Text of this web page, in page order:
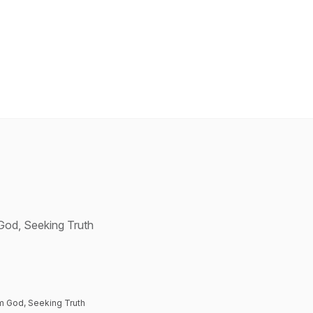
Seeking Truth
God, Seeking Truth